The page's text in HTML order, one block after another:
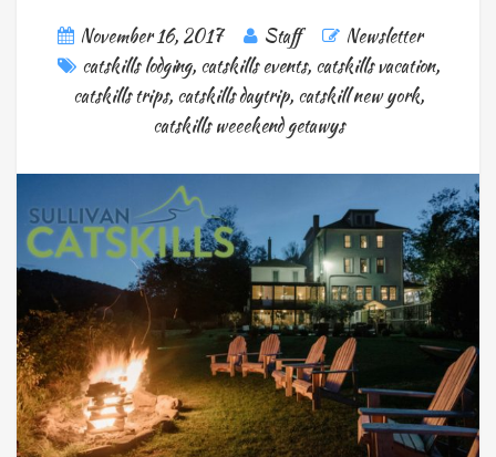
November 16, 2017 Staff
Newsletter
catskills lodging, catskills events, catskills vacation,
catskills trips, catskills daytrip, catskill new york,
catskills weeekend getawys